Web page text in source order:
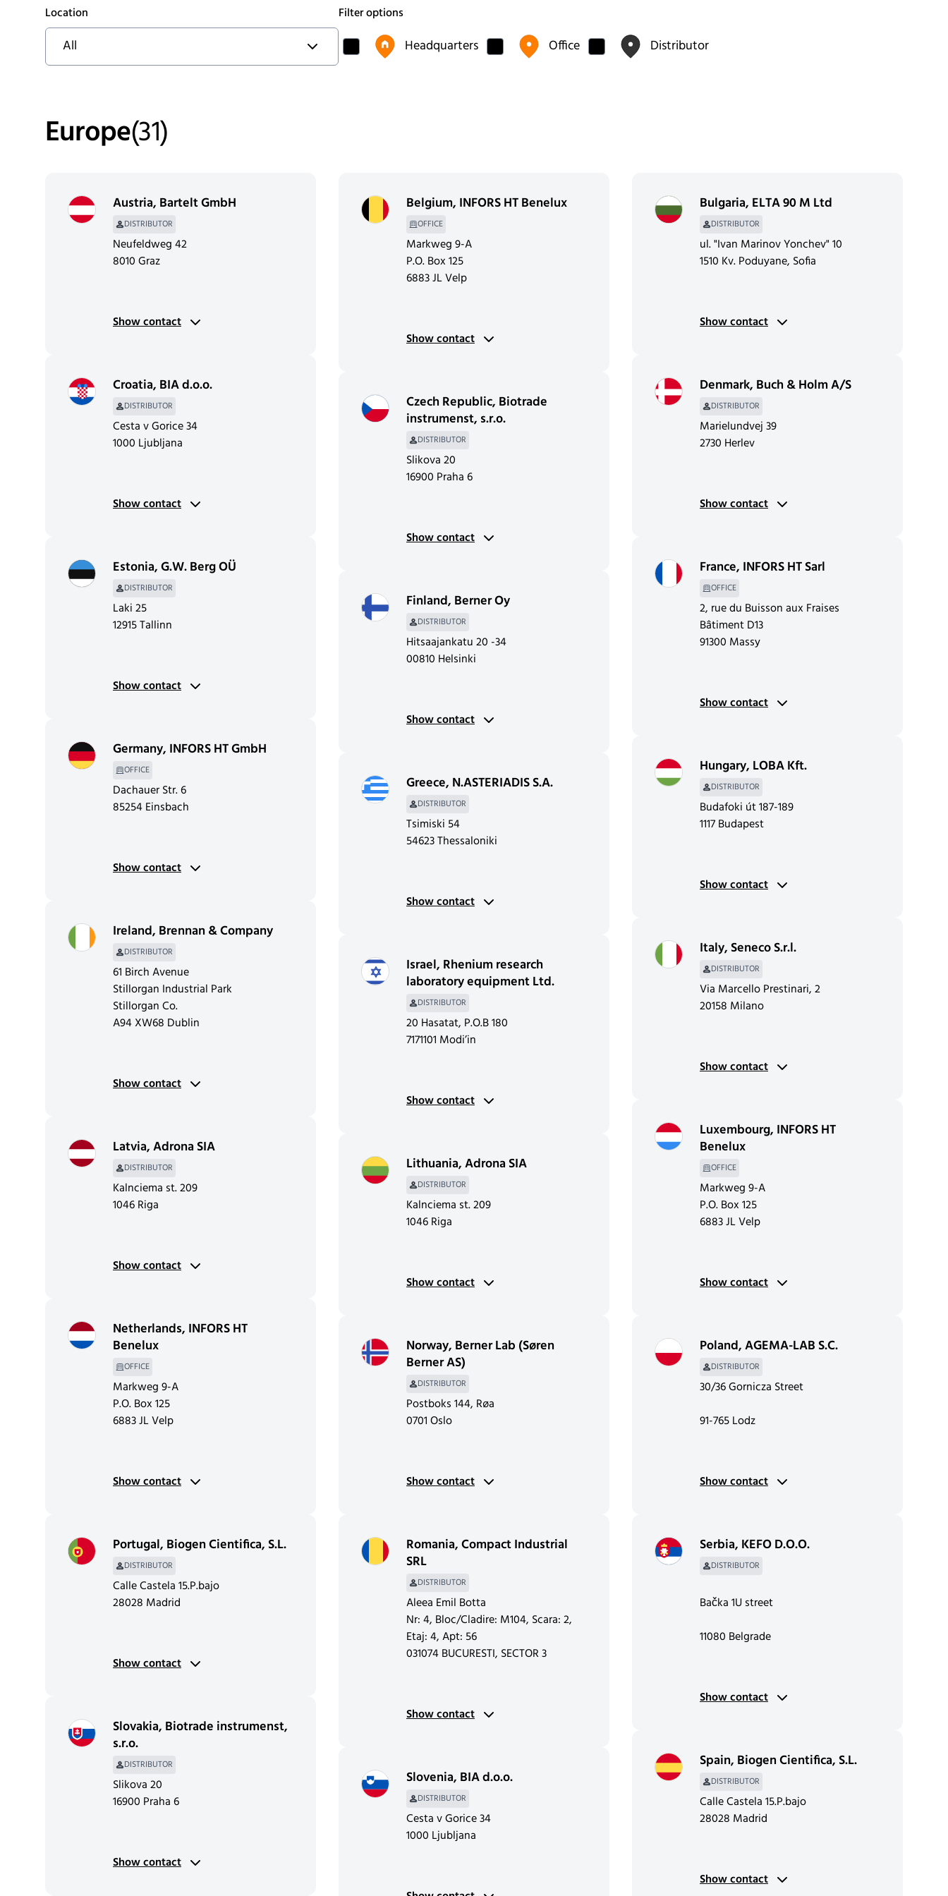
Location
All
Filter options
Headquarters Office Distributor
Europe(31)
Austria, Bartelt GmbH
DISTRIBUTOR
Neufeldweg 42
8010 Graz
Show contact
Croatia, BIA d.o.o.
DISTRIBUTOR
Cesta v Gorice 34
1000 Ljubljana
Show contact
Estonia,G.W. Berg OÜ
DISTRIBUTOR
Laki 25
12915 Tallinn
Show contact
Germany, INFORS HT GmbH
OFFICE
Dachauer Str. 6
85254 Einsbach
Show contact
Ireland, Brennan & Company
DISTRIBUTOR
61 Birch Avenue
Stillorgan Industrial Park
Stillorgan Co.
A94 XW68 Dublin
Show contact
Latvia,Adrona SIA
DISTRIBUTOR
Kalnciema st. 209
1046 Riga
Show contact
Netherlands, INFORS HT
Benelux
OFFICE
Markweg 9-A
P.O. Box 125
6883 JL Velp
Show contact
Portugal, Biogen Cientifica, S.L.
DISTRIBUTOR
Calle Castela 15.P.bajo
28028 Madrid
Show contact
Slovakia, Biotrade instrumenst,
s.r.o.
DISTRIBUTOR
Slikova 20
16900 Praha 6
Show contact
Belgium, INFORS HT Benelux
OFFICE
Markweg 9-A
P.O. Box 125
6883 JL Velp
Show contact
Czech Republic, Biotrade
instrumenst, s.r.o.
DISTRIBUTOR
Slikova 20
16900 Praha 6
Show contact
Finland, Berner Oy
DISTRIBUTOR
Hitsaajankatu 20 -34
00810 Helsinki
Show contact
Greece, N.ASTERIADIS S.A.
DISTRIBUTOR
Tsimiski 54
54623 Thessaloniki
Show contact
Israel, Rhenium research
laboratory equipment Ltd.
DISTRIBUTOR
20 Hasatat, P.O.B 180
7171101 Modi’in
Show contact
Lithuania,Adrona SIA
DISTRIBUTOR
Kalnciema st. 209
1046 Riga
Show contact
Norway, Berner Lab (Søren
Berner AS)
DISTRIBUTOR
Postboks 144, Røa
0701 Oslo
Show contact
Romania,Compact Industrial
SRL
DISTRIBUTOR
Aleea Emil Botta
Nr: 4, Bloc/Cladire: M104, Scara: 2,
Etaj: 4, Apt: 56
031074 BUCURESTI, SECTOR 3
Show contact
Slovenia, BIA d.o.o.
DISTRIBUTOR
Cesta v Gorice 34
1000 Ljubljana
Bulgaria, ELTA 90 M Ltd
DISTRIBUTOR
ul. "Ivan Marinov Yonchev" 10
1510 Kv. Poduyane, Sofia
Show contact
Denmark, Buch & Holm A/S
DISTRIBUTOR
Marielundvej 39
2730 Herlev
Show contact
France, INFORS HT Sarl
OFFICE
2, rue du Buisson aux Fraises
Bâtiment D13
91300 Massy
Show contact
Hungary, LOBA Kft.
DISTRIBUTOR
Budafoki út 187-189
1117 Budapest
Show contact
Italy, Seneco S.r.l.
DISTRIBUTOR
Via Marcello Prestinari, 2
20158 Milano
Show contact
Luxembourg, INFORS HT
Benelux
OFFICE
Markweg 9-A
P.O. Box 125
6883 JL Velp
Show contact
Poland,AGEMA-LAB S.C.
DISTRIBUTOR
30/36 Gornicza Street
91-765 Lodz
Show contact
Serbia, KEFO D.O.O.
DISTRIBUTOR
Bačka 1U street
11080 Belgrade
Show contact
Spain, Biogen Cientifica, S.L.
DISTRIBUTOR
Calle Castela 15.P.bajo
28028 Madrid
Show contact